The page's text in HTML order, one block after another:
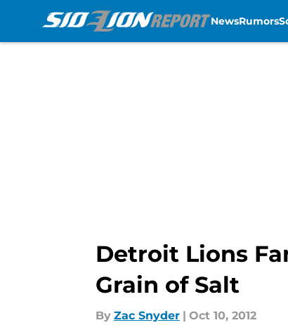
NewsRumors
Detroit Lions
Grain of Salt
By Zac Snyder | Oct 10, 2012